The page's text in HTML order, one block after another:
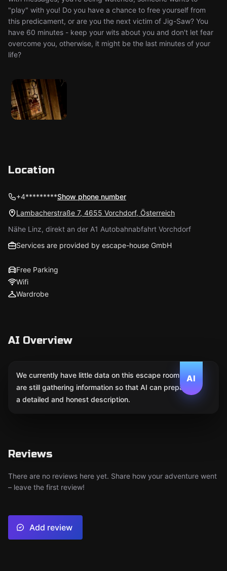
"play" with you! Do you have a chance to free yourself from
this predicament, or are you the next victim of Jig-Saw? You
have 60 minutes - keep your wits about you and don't let fear
overcome you, otherwise, it might be the last minutes of your
life?
Location
+4*********Show phone number
Lambacherstraße 7, 4655 Vorchdorf, Österreich
Nähe Linz, direkt an der A1 Autobahnabfahrt Vorchdorf
Services are provided by escape-house GmbH
Free Parking
Wifi
Wardrobe
AI Overview
AI
We currently have little data on this escape room. We
are still gathering information so that AI can prepare
a detailed and honest description.
Reviews
There are no reviews here yet. Share how your adventure went
– leave the first review!
Add review